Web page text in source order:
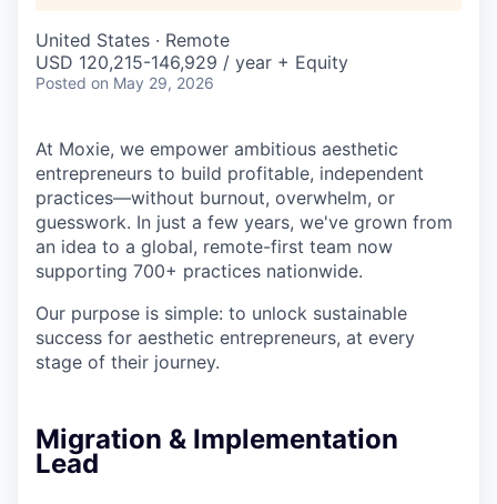
United States · Remote
USD 120,215-146,929 / year + Equity
Posted on May 29, 2026
At Moxie, we empower ambitious aesthetic
entrepreneurs to build profitable, independent
practices—without burnout, overwhelm, or
guesswork. In just a few years, we've grown from
an idea to a global, remote-first team now
supporting 700+ practices nationwide.
Our purpose is simple: to unlock sustainable
success for aesthetic entrepreneurs, at every
stage of their journey.
Migration & Implementation
Lead